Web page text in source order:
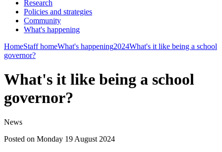
Research
Policies and strategies
Community
What's happening
HomeStaff homeWhat's happening2024What's it like being a school
governor?
What's it like being a school
governor?
News
Posted on Monday 19 August 2024